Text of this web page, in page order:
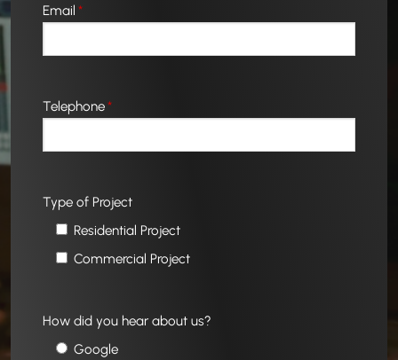
Email *
Telephone*
Type of Project
Residential Project
Commercial Project
How did you hear about us?
Google